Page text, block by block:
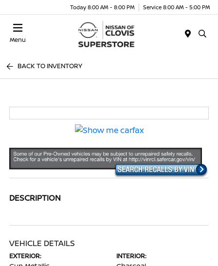
Today 8:00 AM - 8:00 PM Service 8:00 AM - 5:00 PM
Menu
BACK TO INVENTORY
DESCRIPTION
VEHICLE DETAILS
EXTERIOR: INTERIOR: